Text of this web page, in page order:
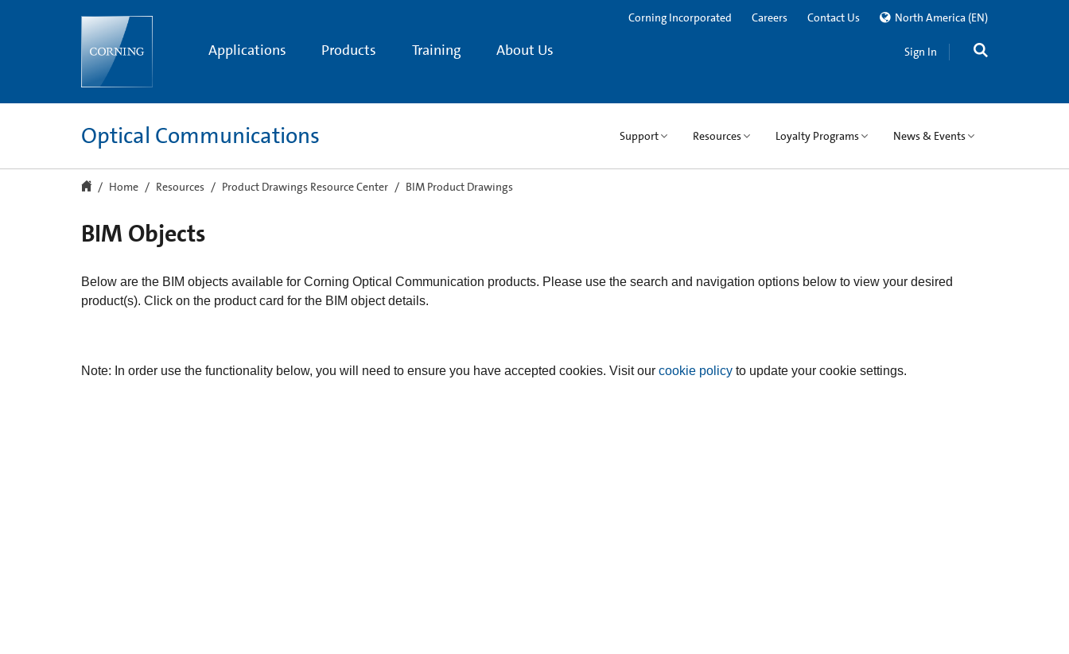
Applications Products Training About Us
Corning Incorporated Careers Contact Us North America (EN)
Sign In
Optical Communications Support Resources Loyalty Programs News & Events
Home Resources Product Drawings Resource Center BIM Product Drawings
BIM Objects
Below are the BIM objects available for Corning Optical Communication products. Please use the search and navigation options below to view your desired
product(s). Click on the product card for the BIM object details.
Note: In order use the functionality below, you will need to ensure you have accepted cookies. Visit our cookie policy to update your cookie settings.